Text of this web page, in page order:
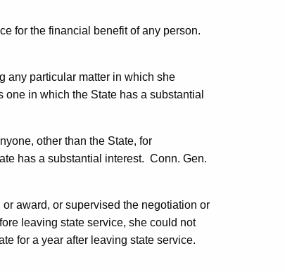
for the financial benefit of any person.
any particular matter in which she
in which the State has a substantial
other than the State, for
has a substantial interest. Conn. Gen.
award, or supervised the negotiation or
leaving state service, she could not
for a year after leaving state service.